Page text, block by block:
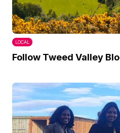
LOCAL
Follow Tweed Valley